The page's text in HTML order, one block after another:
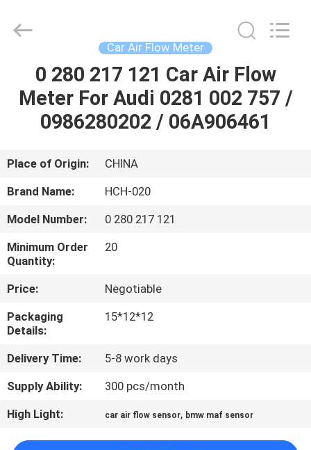
HOME
PRODUCTS
ABOUT
US
FACTORY
TOUR
QUALITY
CONTROL
CONTACT
US
NEWS
HONGCHUANG
FITTINGS
CO.,LTD.
Car Air Flow Meter
0 280 217 121 Car Air Flow
Meter For Audi 0281 002 757 /
0986280202 / 06A906461
Place of Origin:
CHINA
Brand Name:
HCH-020
Model Number:
0 280 217 121
Minimum Order
Quantity:
20
Price:
Negotiable
Packaging
Details:
15*12*12
Delivery Time:
5-8 work days
Supply Ability:
300 pcs/month
High Light:
car air flow sensor, bmw maf sensor